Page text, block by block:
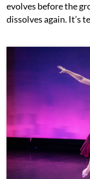
evolves before the
dissolves again. It’s